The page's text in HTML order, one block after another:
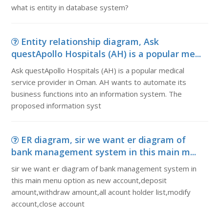
what is entity in database system?
Entity relationship diagram, Ask
questApollo Hospitals (AH) is a popular me...
Ask questApollo Hospitals (AH) is a popular medical
service provider in Oman. AH wants to automate its
business functions into an information system. The
proposed information syst
ER diagram, sir we want er diagram of
bank management system in this main m...
sir we want er diagram of bank management system in
this main menu option as new account,deposit
amount,withdraw amount,all acount holder list,modify
account,close account